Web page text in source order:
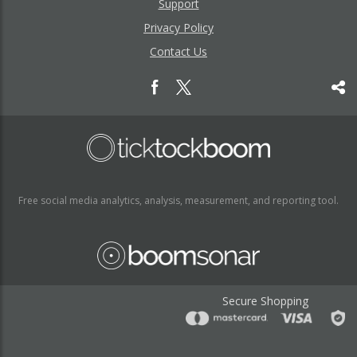
Support
Privacy Policy
Contact Us
Free social media analytics, analysis, measurement, and reporting tool.
Secure Shopping